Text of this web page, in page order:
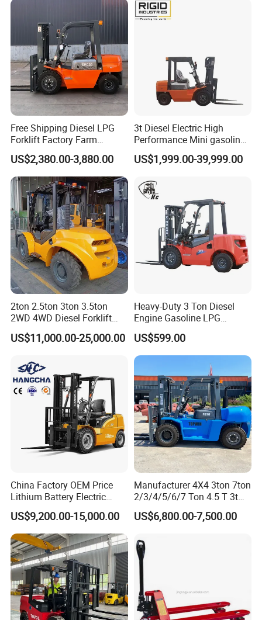
Specific parameters of semi electric stacker truck
Specified load/kg 2500
Lifting height/mm 1600 2000 3500 3500 1600 2000
Minimum height of mast/mm 2055 1625 1865 2355 2055 2055 1625
Vehicle width/mm 775
Fork size/mm 1150*150*60
Minimum height of fork/mm
Turning radius/mm
Load bearing wheel/mm 74*70*20
Steering wheel/mm 180*50
Minimum channel width/mm 1800
Pump station battery
Operating weight/kg 340 380 428 445 445 392 430 45
Our company
Free Shipping Diesel LPG
Forklift Factory Farm
Warehouse Forklifts Truck
CE China New Terrain
Forklift with Side Shift
US$2,380.00-3,880.00
3t Diesel Electric High
Performance Mini gasoline
electric stacker Forklift
US$1,999.00-39,999.00
2ton 2.5ton 3ton 3.5ton
2WD 4WD Diesel Forklift
Truck EPA Euro 5 Rough
Terrain Fork Lift Offroad
US$11,000.00-25,000.00
Heavy-Duty 3 Ton Diesel
Engine Gasoline LPG
Forklift for Industrial
Warehousing
US$599.00
China Factory OEM Price
Lithium Battery Electric
Hangcha Forklift Xe
1.5t/1.8t/2t/2.5t/3t/3.5t/3.8
t CE ISO High Efficiency
Warehouse Operating
US$9,200.00-15,000.00
Manufacturer 4X4 3ton 7ton
2/3/4/5/6/7 Ton 4.5 T 3t
5ton Diesel Gasoline Electric
LPG Rough Terrain Japan
Engine Warehouse Forklift
US$6,800.00-7,500.00